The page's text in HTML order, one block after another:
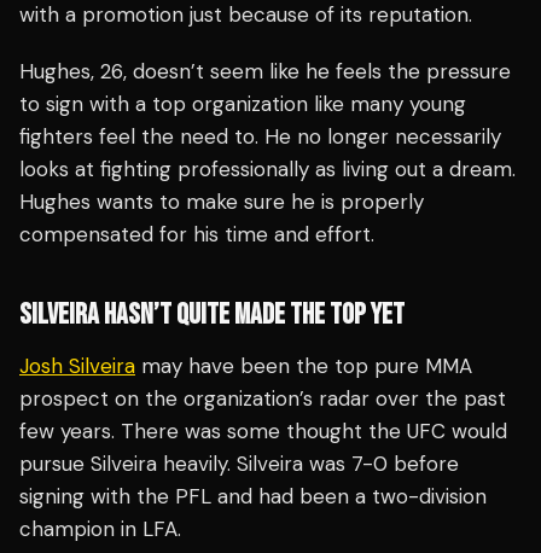
with a promotion just because of its reputation.
Hughes, 26, doesn’t seem like he feels the pressure
to sign with a top organization like many young
fighters feel the need to. He no longer necessarily
looks at fighting professionally as living out a dream.
Hughes wants to make sure he is properly
compensated for his time and effort.
SILVEIRA HASN’T QUITE MADE THE TOP YET
Josh Silveira may have been the top pure MMA
prospect on the organization’s radar over the past
few years. There was some thought the UFC would
pursue Silveira heavily. Silveira was 7-0 before
signing with the PFL and had been a two-division
champion in LFA.